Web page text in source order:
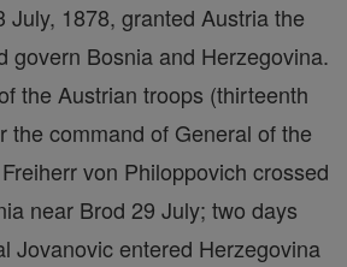
July, 1878, granted Austria the
govern Bosnia and Herzegovina.
the Austrian troops (thirteenth
the command of General of the
Freiherr von Philoppovich crossed
near Brod 29 July; two days
Jovanovic entered Herzegovina